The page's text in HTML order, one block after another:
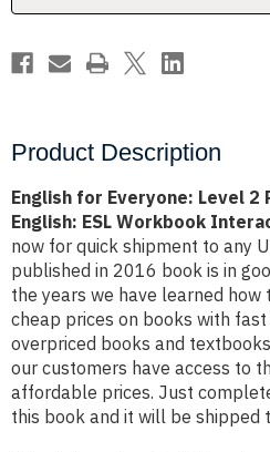
Beginner
ESL
Workbook
Beginner
ESL
Workbook
Interactive
Product Description
English for Everyone: Level 2
English: ESL Workbook
now for quick shipment to any
published in 2016 book is in
the years we have learned
cheap prices on books with
overpriced books and
our customers have access to
affordable prices. Just
this book and it will be shipped